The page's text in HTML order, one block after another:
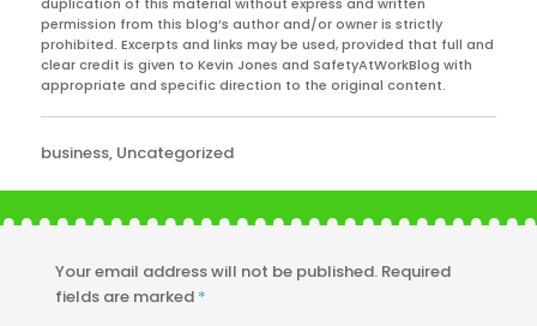
permission from this blog’s author and/or owner is strictly
prohibited. Excerpts and links may be used, provided that full and
clear credit is given to Kevin Jones and SafetyAtWorkBlog with
appropriate and specific direction to the original content.
Categories
business, Uncategorized
Your email address will not be published. Required
fields are marked *